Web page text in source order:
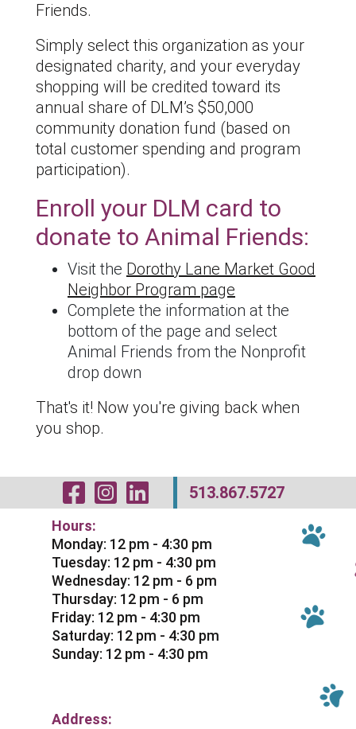
Friends.
Simply select this organization as your
designated charity, and your everyday
shopping will be credited toward its
annual share of DLM’s $50,000
community donation fund (based on
total customer spending and program
participation).
Enroll your DLM card to
donate to Animal Friends:
Visit the Dorothy Lane Market Good
Neighbor Program page
Complete the information at the
bottom of the page and select
Animal Friends from the Nonprofit
drop down
That's it! Now you're giving back when
you shop.
Visit Our
Visit Our
Visit Our
513.867.5727
Hours:
Monday: 12 pm - 4:30 pm
Tuesday: 12 pm - 4:30 pm
Wednesday: 12 pm - 6 pm
Thursday: 12 pm - 6 pm
Friday: 12 pm - 4:30 pm
Saturday: 12 pm - 4:30 pm
Sunday: 12 pm - 4:30 pm
Address: